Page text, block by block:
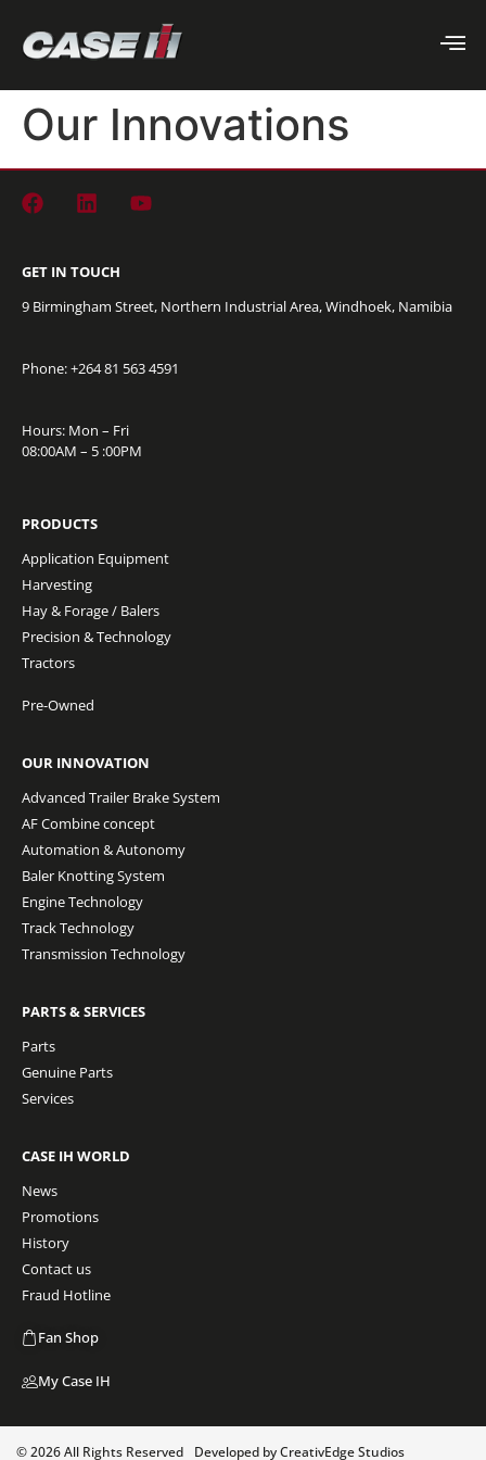
Our Innovations
GET IN TOUCH
9 Birmingham Street, Northern Industrial Area, Windhoek, Namibia
Phone: +26481 563 4591
Hours: Mon – Fri
08:00AM – 5 :00PM
PRODUCTS
Application Equipment
Harvesting
Hay & Forage / Balers
Precision & Technology
Tractors
Pre-Owned
OUR INNOVATION
Advanced Trailer Brake System
AF Combine concept
Automation & Autonomy
Baler Knotting System
Engine Technology
Track Technology
Transmission Technology
PARTS & SERVICES
Parts
Genuine Parts
Services
CASE IH WORLD
News
Promotions
History
Contact us
Fraud Hotline
Fan Shop
My Case IH
© 2026 All Rights Reserved Developed by CreativEdge Studios